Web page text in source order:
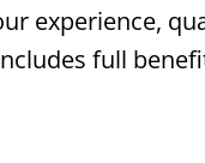
experience,
full